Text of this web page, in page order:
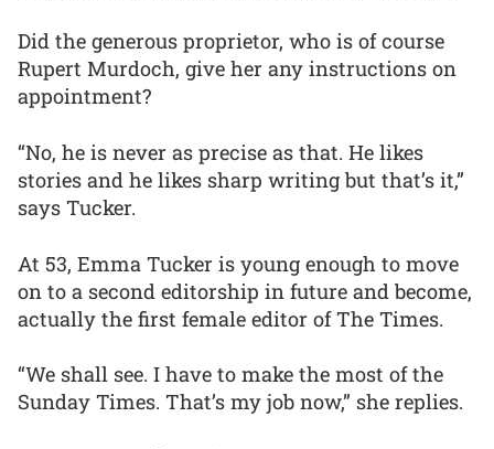
Did the generous proprietor, who is of course
Rupert Murdoch, give her any instructions on
appointment?
“No, he is never as precise as that. He likes
stories and he likes sharp writing but that’s it,”
says Tucker.
At 53, Emma Tucker is young enough to move
on to a second editorship in future and become,
actually the first female editor of The Times.
“We shall see. I have to make the most of the
Sunday Times. That’s my job now,” she replies.